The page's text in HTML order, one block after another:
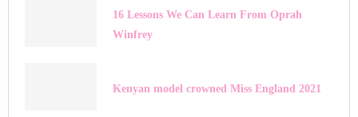
16 Lessons We Can Learn From Oprah
Winfrey
Kenyan model crowned Miss England 2021